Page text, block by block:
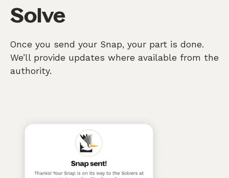
Solve
Once you send your Snap, your part is done.
We’ll provide updates where available from the
authority.